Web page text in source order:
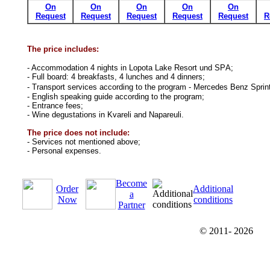
On
Request
On
Request
On
Request
On
Request
On
Request
The price includes:
- Accommodation 4 nights in Lopota Lake Resort und SPА;
- Full board: 4 breakfasts, 4 lunches and 4 dinners;
- Transport services according to the program - Mercedes Benz
- English speaking guide according to the program;
- Entrance fees;
- Wine degustations in Kvareli and Napareuli.
The price does not include:
- Services not mentioned above;
- Personal expenses.
Order
Now
Become
a
Partner
Additional
conditions
© 2011- 2026